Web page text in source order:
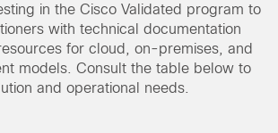
in the Cisco Validated program to
with technical documentation
for cloud, on-premises, and
models. Consult the table below to
and operational needs.